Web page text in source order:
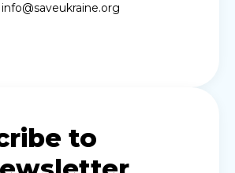
info@saveukraine.org
to